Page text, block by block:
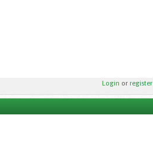
Login or register